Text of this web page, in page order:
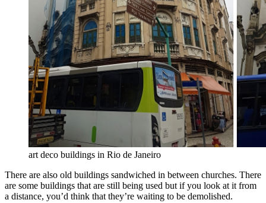
art deco buildings in Rio de Janeiro
There are also old buildings sandwiched in between churches. There
are some buildings that are still being used but if you look at it from
a distance, you’d think that they’re waiting to be demolished.